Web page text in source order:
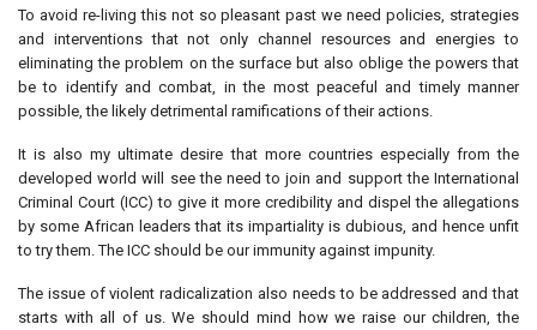
To avoid re-living this not so pleasant past we need policies, strategies
and interventions that not only channel resources and energies to
eliminating the problem on the surface but also oblige the powers that
be to identify and combat, in the most peaceful and timely manner
possible, the likely detrimental ramifications of their actions.
It is also my ultimate desire that more countries especially from the
developed world will see the need to join and support the International
Criminal Court (ICC) to give it more credibility and dispel the allegations
by some African leaders that its impartiality is dubious, and hence unfit
to try them. The ICC should be our immunity against impunity.
The issue of violent radicalization also needs to be addressed and that
starts with all of us. We should mind how we raise our children, the